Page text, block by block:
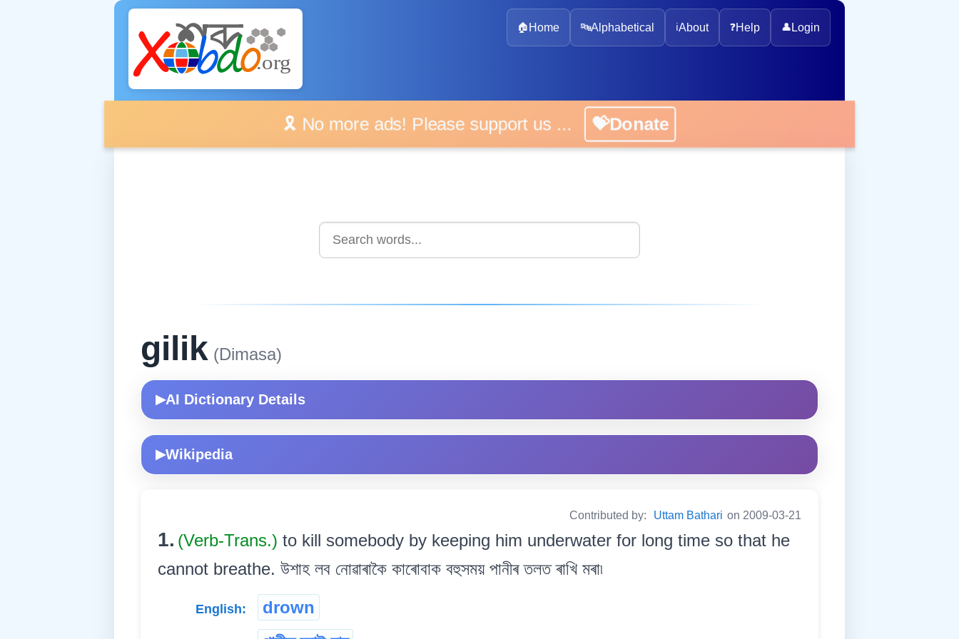
🏠 Home 🔤Alphabetical ℹ️About ❓Help 👤 Login
🎗️ No more ads! Please support us ... 💝Donate
gilik (Dimasa)
▶AI Dictionary Details
▶Wikipedia
Contributed by: Uttam Bathari on 2009-03-21
1. (Verb-Trans.) to kill somebody by keeping him underwater for long time so that he
cannot breathe. উশাহ লব নোৱাৰাকৈ কাৰোবাক বহুসময় পানীৰ তলত ৰাখি মৰা৷
English: drown